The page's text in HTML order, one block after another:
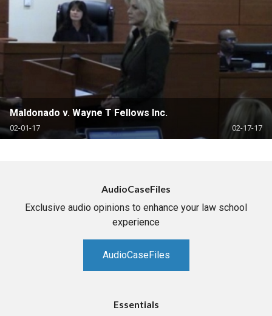
Maldonado v. Wayne T Fellows Inc.
02-01-17 02-17-17
AudioCaseFiles
Exclusive audio opinions to enhance your law school
experience
AudioCaseFiles
Essentials